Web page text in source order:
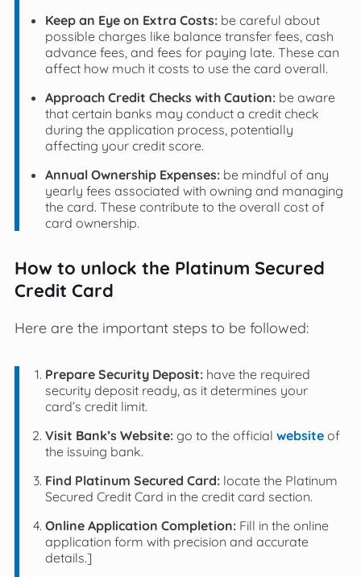
Keep an Eye on Extra Costs:be careful about
possible charges like balance transfer fees, cash
advance fees, and fees for paying late. These can
affect how much it costs to use the card overall.
Approach Credit Checks with Caution:be aware
that certain banks may conduct a credit check
during the application process, potentially
affecting your credit score.
Annual Ownership Expenses:be mindful of any
yearly fees associated with owning and managing
the card. These contribute to the overall cost of
card ownership.
How to unlock the Platinum Secured
Credit Card
Here are the important steps to be followed:
Prepare Security Deposit:have the required
security deposit ready, as it determines your
card’s credit limit.
Visit Bank’s Website:go to the official website of
the issuing bank.
Find Platinum Secured Card:locate the Platinum
Secured Credit Card in the credit card section.
Online Application Completion:Fill in the online
application form with precision and accurate
details.]